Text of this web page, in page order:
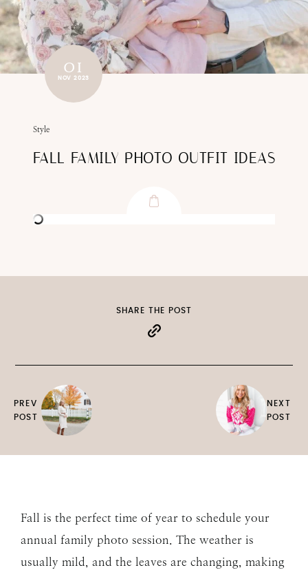
01
NOV 2023
Style
FALL FAMILY PHOTO OUTFIT IDEAS
PREV
POST
SHARE THE POST
NEXT
POST
Fall is the perfect time of year to schedule your
annual family photo session. The weather is
usually mild, and the leaves are changing, making